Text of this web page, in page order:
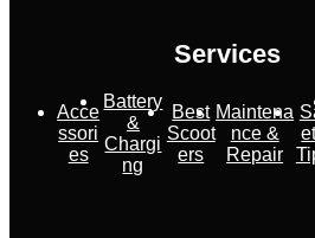
Services
Acce
ssori
es
Battery
&
Chargi
ng
Best
Scoot
ers
Maintena
nce &
Repair